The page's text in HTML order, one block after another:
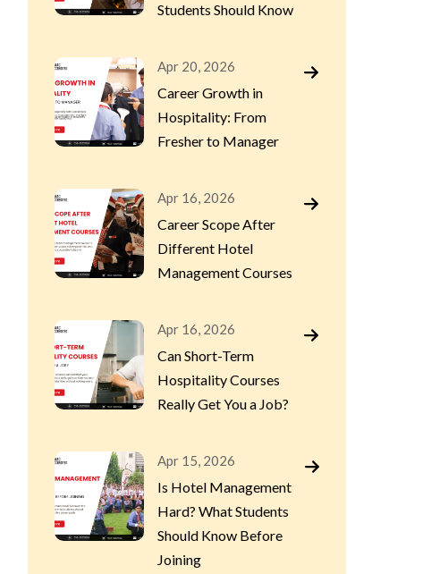
Students Should Know
Apr 20, 2026
Career Growth in
Hospitality: From
Fresher to Manager
Apr 16, 2026
Career Scope After
Different Hotel
Management Courses
Apr 16, 2026
Can Short-Term
Hospitality Courses
Really Get You a Job?
Apr 15, 2026
Is Hotel Management
Hard? What Students
Should Know Before
Joining